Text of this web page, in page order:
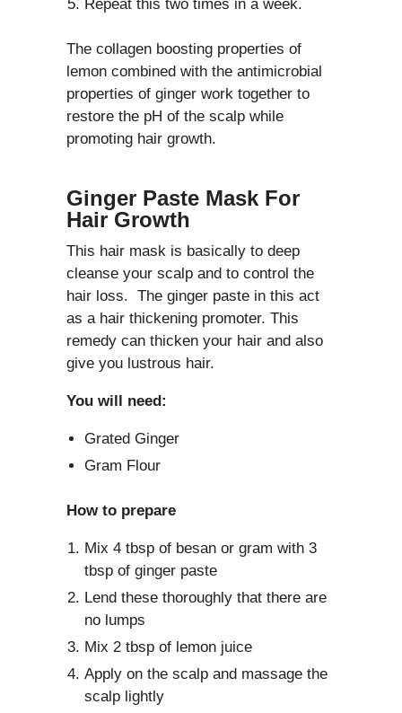
Repeat this two times in a week.
The collagen boosting properties of
lemon combined with the antimicrobial
properties of ginger work together to
restore the pH of the scalp while
promoting hair growth.
Ginger Paste Mask For
Hair Growth
This hair mask is basically to deep
cleanse your scalp and to control the
hair loss. The ginger paste in this act
as a hair thickening promoter. This
remedy can thicken your hair and also
give you lustrous hair.
You will need:
Grated Ginger
Gram Flour
How to prepare
Mix 4 tbsp of besan or gram with 3
tbsp of ginger paste
Lend these thoroughly that there are
no lumps
Mix 2 tbsp of lemon juice
Apply on the scalp and massage the
scalp lightly